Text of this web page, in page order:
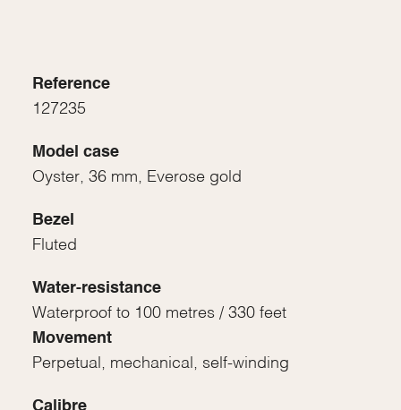
Reference
127235
Model case
Oyster, 36 mm, Everose gold
Bezel
Fluted
Water-resistance
Waterproof to 100 metres / 330 feet
Movement
Perpetual, mechanical, self-winding
Calibre